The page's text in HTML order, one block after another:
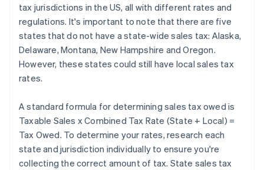
tax jurisdictions in the US, all with different rates and
regulations. It's important to note that there are five
states that do not have a state-wide sales tax: Alaska,
Delaware, Montana, New Hampshire and Oregon.
However, these states could still have local sales tax
rates.
A standard formula for determining sales tax owed is
Taxable Sales x Combined Tax Rate (State + Local) =
Tax Owed. To determine your rates, research each
state and jurisdiction individually to ensure you're
collecting the correct amount of tax. State sales tax